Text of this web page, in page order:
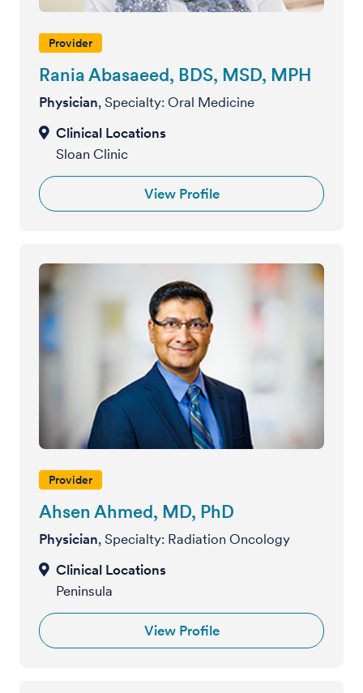
Provider
Rania Abasaeed, BDS, MSD, MPH
Physician, Specialty: Oral Medicine
Sloan Clinic
View Profile
Provider
Ahsen Ahmed, MD, PhD
Physician, Specialty: Radiation Oncology
Peninsula
View Profile